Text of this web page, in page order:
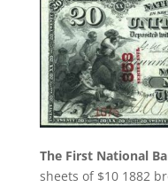
The First National
sheets of $10 1882